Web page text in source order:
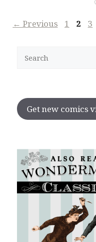
← Previous Page
1 Page
2 3
Get new comics